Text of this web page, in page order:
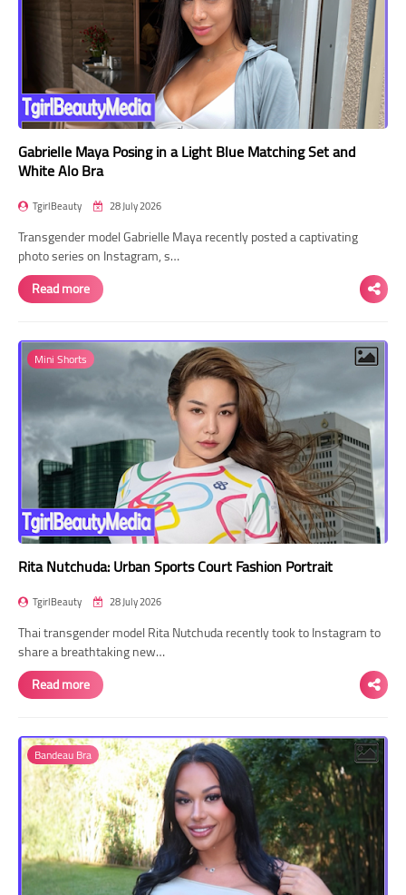
Gabrielle Maya Posing in a Light Blue Matching Set and
White Alo Bra
TgirlBeauty 28 July 2026
Transgender model Gabrielle Maya recently posted a captivating
photo series on Instagram, s…
Read more
Mini Shorts
Rita Nutchuda: Urban Sports Court Fashion Portrait
TgirlBeauty 28 July 2026
Thai transgender model Rita Nutchuda recently took to Instagram to
share a breathtaking new…
Read more
Bandeau Bra